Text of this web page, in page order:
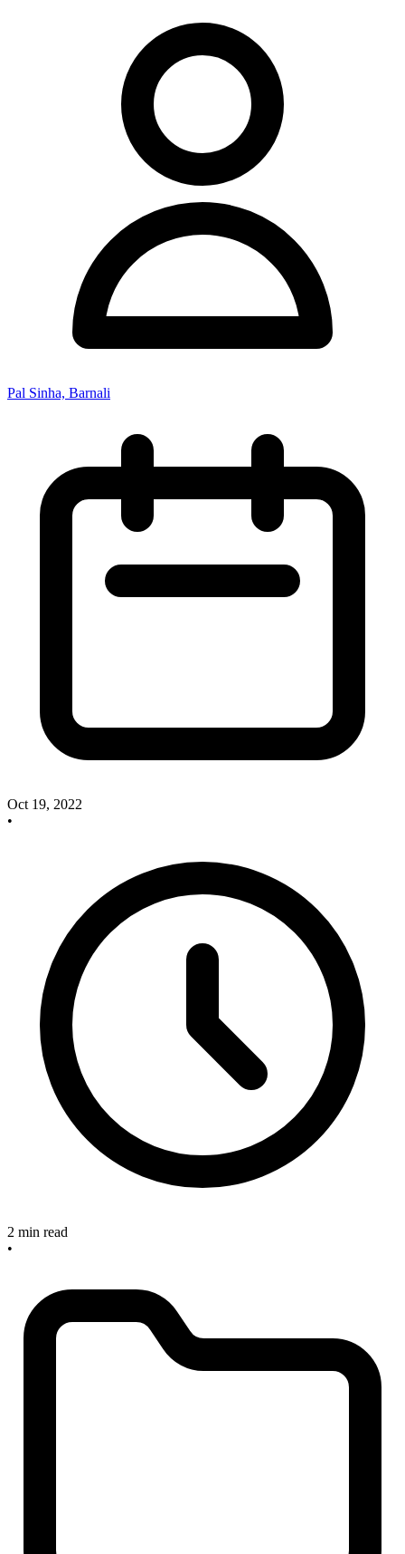
Pal Sinha, Barnali
Oct 19, 2022
•
2 min read
•